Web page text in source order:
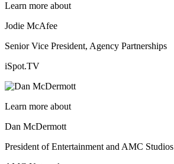
Learn more about
Jodie McAfee
Senior Vice President, Agency Partnerships
iSpot.TV
Learn more about
Dan McDermott
President of Entertainment and AMC Studios